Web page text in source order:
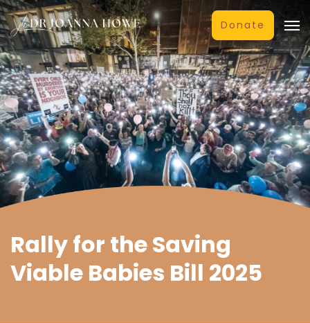
Donate
Rally for the Saving
Viable Babies Bill 2025